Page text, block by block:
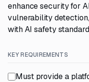
enhance security for
vulnerability
with AI safety
KEY REQUIREMENTS
Must provide a